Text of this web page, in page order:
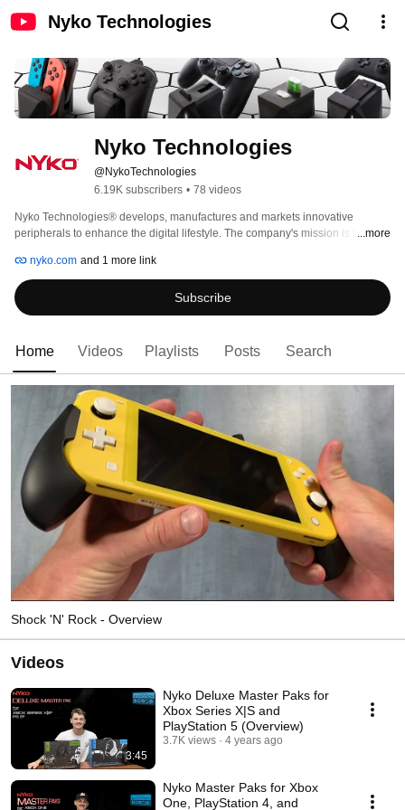
Nyko Technologies
Nyko Technologies
@NykoTechnologies
6.19K subscribers • 78 videos
Nyko Technologies® develops, manufactures and markets innovative
peripherals to enhance the digital lifestyle. The company's mission is to
and play. Nyko specializes in interactive entertainment, computing,
consumer electronics, portable audio, as well as online and wireless
technologies. The company has distribution through major U.S. and
Canadian retailers, along with distributors worldwide.
...more
nyko.com and 1 more link
Subscribe
Home Videos Playlists Posts Search
Shock 'N' Rock - Overview
Videos
3:45
Nyko Deluxe Master Paks for
Xbox Series X|S and
PlayStation 5 (Overview)
3.7K views 4 years ago
Nyko Master Paks for Xbox
One, PlayStation 4, and